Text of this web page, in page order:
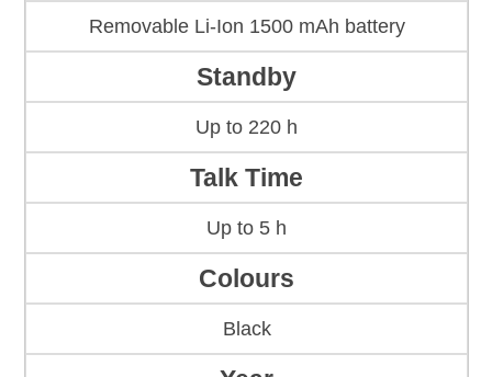
Removable Li-Ion 1500 mAh battery
Standby
Up to 220 h
Talk Time
Up to 5 h
Colours
Black